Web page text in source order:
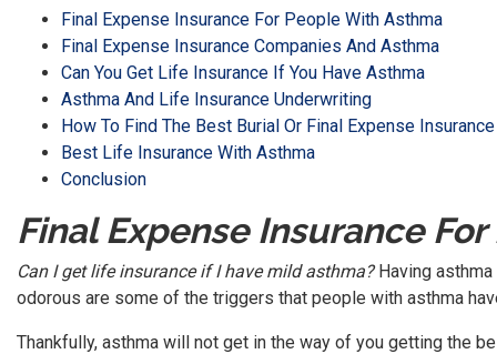
Final Expense Insurance For People With Asthma
Final Expense Insurance Companies And Asthma
Can You Get Life Insurance If You Have Asthma
Asthma And Life Insurance Underwriting
How To Find The Best Burial Or Final Expense
Best Life Insurance With Asthma
Conclusion
Final Expense Insurance
Can I get life insurance if I have mild asthma?Having asthma
odorous are some of the triggers that people with asthma
Thankfully, asthma will not get in the way of you getting the